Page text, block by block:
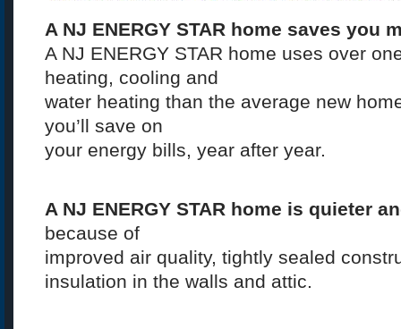
A NJ ENERGY STAR home saves you
A NJ ENERGY STAR home uses over
heating, cooling and
water heating than the average new
you’ll save on
your energy bills, year after year.
A NJ ENERGY STAR home is quieter
because of
improved air quality, tightly sealed
insulation in the walls and attic.